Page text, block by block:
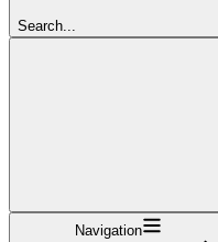
Search...
Navigation